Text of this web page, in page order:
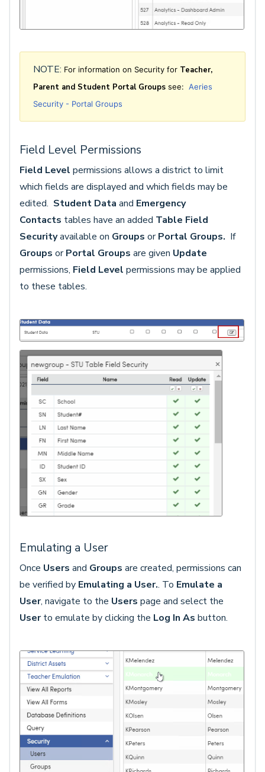
NOTE: For information on Security for Teacher,
Parent and Student Portal Groups see: Aeries
Security - Portal Groups
Field Level Permissions
Field Level permissions allows a district to limit
which fields are displayed and which fields may be
edited. Student Data and Emergency
Contacts tables have an added Table Field
Securityavailable on Groups orPortal Groups. If
Groups orPortal Groups are given Update
permissions, Field Level permissions may be applied
to these tables.
Emulating a User
Once Users and Groups are created, permissions can
be verified by Emulating a User.. To Emulate a
User, navigate to the Users page and select the
Userto emulate by clicking the Log In As button.